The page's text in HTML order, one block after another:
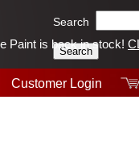
Customer Login
Search
Tech
Paint is back in stock!